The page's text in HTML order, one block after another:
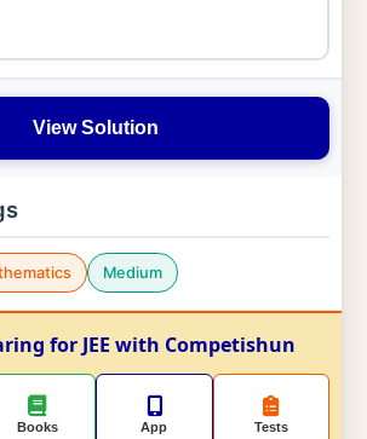
View Solution
Medium
for JEE with Competishun
Books App Tests